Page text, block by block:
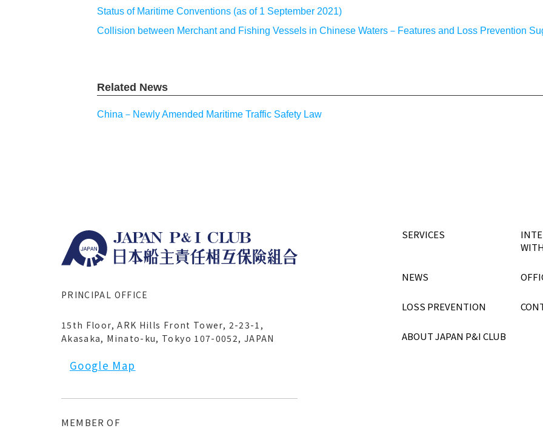
Status of Maritime Conventions (as of 1 September 2021)
Collision between Merchant and Fishing Vessels in Chinese Waters－Features and Loss Prevention
Related News
China－Newly Amended Maritime Traffic Safety Law
PRINCIPAL OFFICE
15th Floor, ARK Hills Front Tower, 2-23-1,
Akasaka, Minato-ku, Tokyo 107-0052, JAPAN
Google Map
SERVICES
NEWS
LOSS PREVENTION
ABOUT JAPAN P&I CLUB
MEMBER OF